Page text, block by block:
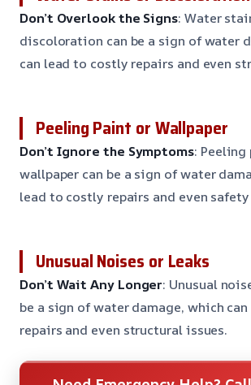
Don’t Overlook the Signs: Water
discoloration can be a sign of water
can lead to costly repairs and even
Peeling Paint or Wallpaper
Don’t Ignore the Symptoms:
wallpaper can be a sign of water
lead to costly repairs and even safety
Unusual Noises or Leaks
Don’t Wait Any Longer: Unusual
be a sign of water damage, which
repairs and even structural issues.